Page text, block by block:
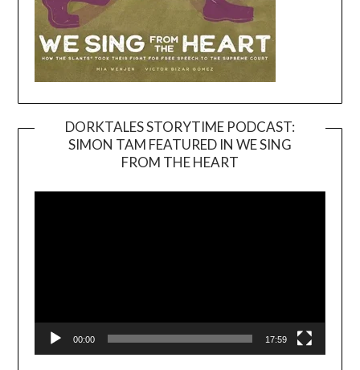
DORKTALES STORYTIME PODCAST:
SIMON TAM FEATURED IN WE SING
FROM THE HEART
00:00 17:59